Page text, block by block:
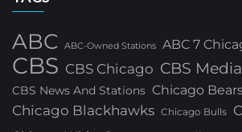
ABC ABC-Owned Stations ABC 7
CBS CBS Chicago CBS
CBS News And Stations Chicago
Chicago Blackhawks Chicago Bulls